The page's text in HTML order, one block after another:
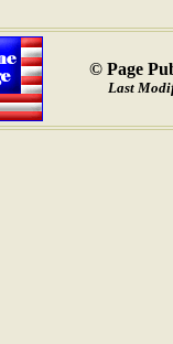
© Page
Last